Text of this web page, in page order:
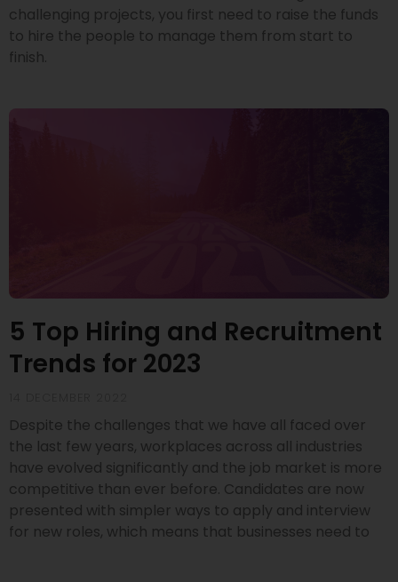
challenging projects, you first need to raise the funds
to hire the people to manage them from start to
finish.
5 Top Hiring and Recruitment
Trends for 2023
Despite the challenges that we have all faced over
the last few years, workplaces across all industries
have evolved significantly and the job market is more
competitive than ever before. Candidates are now
presented with simpler ways to apply and interview
for new roles, which means that businesses need to